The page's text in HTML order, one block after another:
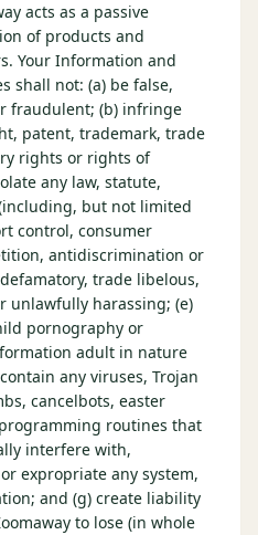
acts as a passive
of products and
Your Information and
shall not: (a) be false,
fraudulent; (b) infringe
patent, trademark, trade
rights or rights of
any law, statute,
but not limited
control, consumer
antidiscrimination or
trade libelous,
unlawfully harassing; (e)
pornography or
adult in nature
any viruses, Trojan
cancelbots, easter
routines that
interfere with,
expropriate any system,
and (g) create liability
to lose (in whole